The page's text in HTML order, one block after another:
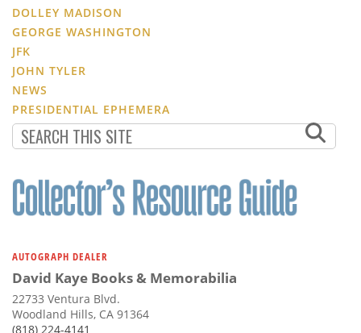
DOLLEY MADISON
GEORGE WASHINGTON
JFK
JOHN TYLER
NEWS
PRESIDENTIAL EPHEMERA
AUTOGRAPH DEALER
David Kaye Books & Memorabilia
22733 Ventura Blvd.
Woodland Hills, CA 91364
(818) 224-4141